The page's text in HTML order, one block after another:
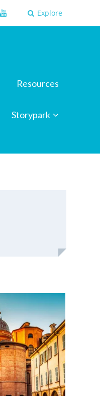
Explore
Resources
Storypark